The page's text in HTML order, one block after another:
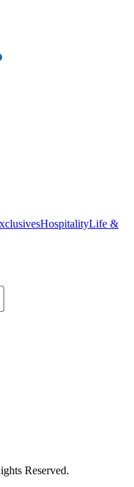
HospitalityLife &
Reserved.